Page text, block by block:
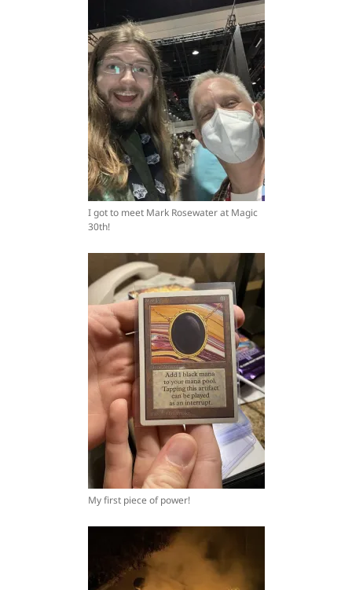
I got to meet Mark Rosewater at Magic
30th!
My first piece of power!